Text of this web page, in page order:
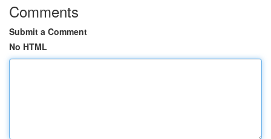
Comments
Submit a Comment
No HTML